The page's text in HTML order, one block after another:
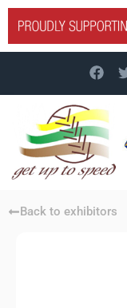
Back to exhibitors